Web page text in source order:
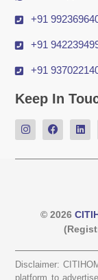
+91
+91
+91
Keep In
© 2026
Disclaimer:
platform to